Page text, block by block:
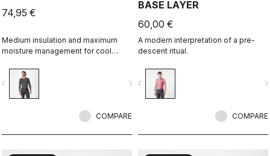
74,95 €
Medium insulation and maximum
moisture management for cool
navigate_next
COMPARE
BASE LAYER
60,00 €
A modern interpretation of a pre-
descent ritual.
navigate_before
COMPARE